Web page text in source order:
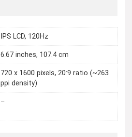
IPS LCD, 120Hz
6.67 inches, 107.4 cm
720 x 1600 pixels, 20:9 ratio (~263
ppi density)
–